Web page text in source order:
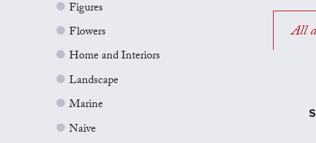
Figures
Flowers
Home and Interiors
Landscape
Marine
Naive
All